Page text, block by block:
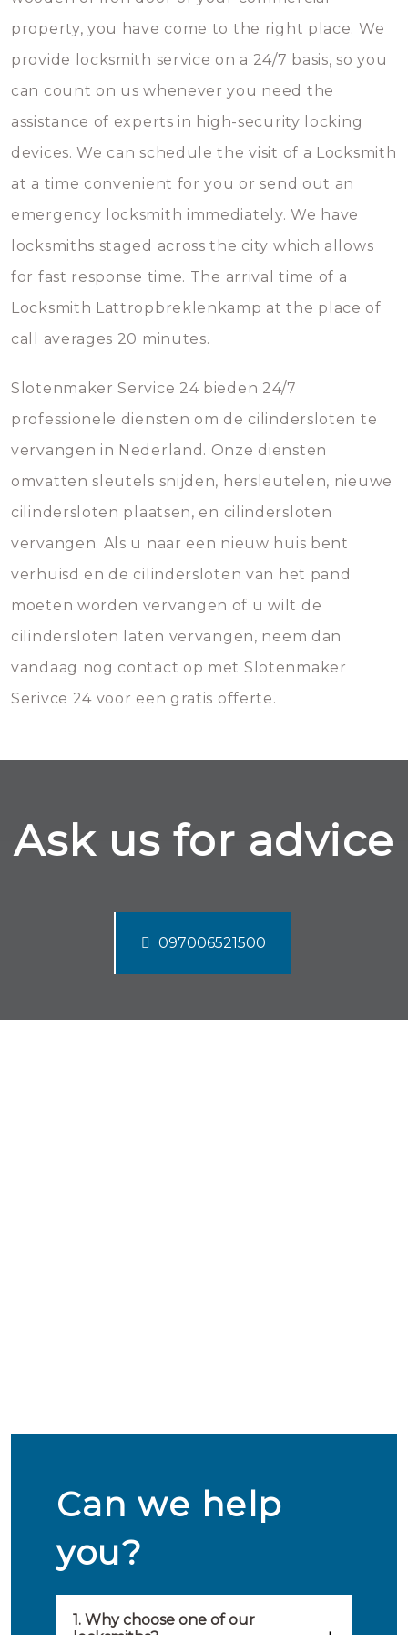
property, you have come to the right place. We
provide locksmith service on a 24/7 basis, so you
can count on us whenever you need the
assistance of experts in high-security locking
devices. We can schedule the visit of a Locksmith
at a time convenient for you or send out an
emergency locksmith immediately. We have
locksmiths staged across the city which allows
for fast response time. The arrival time of a
Locksmith Lattropbreklenkamp at the place of
call averages 20 minutes.
Slotenmaker Service 24 bieden 24/7
professionele diensten om de cilindersloten te
vervangen in Nederland. Onze diensten
omvatten sleutels snijden, hersleutelen, nieuwe
cilindersloten plaatsen, en cilindersloten
vervangen. Als u naar een nieuw huis bent
verhuisd en de cilindersloten van het pand
moeten worden vervangen of u wilt de
cilindersloten laten vervangen, neem dan
vandaag nog contact op met Slotenmaker
Serivce 24 voor een gratis offerte.
Ask us for advice
097006521500
Can we help
you?
1. Why choose one of our